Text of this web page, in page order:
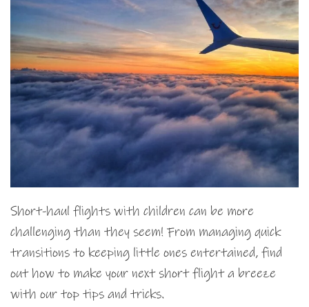
Short-haul flights with children can be more
challenging than they seem! From managing quick
transitions to keeping little ones entertained, find
out how to make your next short flight a breeze
with our top tips and tricks.